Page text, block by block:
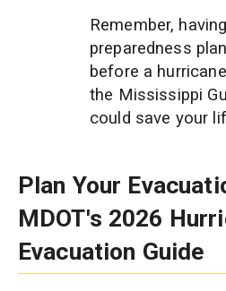
Remember,
preparedness
before a
the Mississippi
could save your
Plan Your
MDOT's 2026
Evacuation Guide